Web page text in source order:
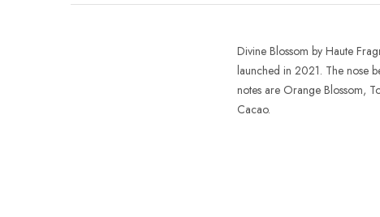
Divine Blossom by Haute
launched in 2021. The nose
notes are Orange Blossom,
Cacao.